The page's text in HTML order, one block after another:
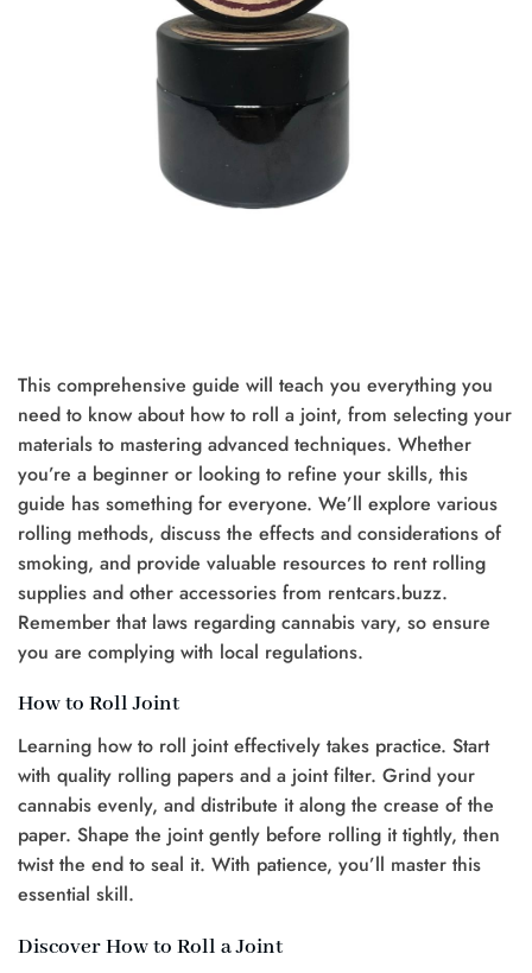
This comprehensive guide will teach you everything you
need to know about how to roll a joint, from selecting your
materials to mastering advanced techniques. Whether
you’re a beginner or looking to refine your skills, this
guide has something for everyone. We’ll explore various
rolling methods, discuss the effects and considerations of
smoking, and provide valuable resources to rent rolling
supplies and other accessories from rentcars.buzz.
Remember that laws regarding cannabis vary, so ensure
you are complying with local regulations.
How to Roll Joint
Learning how to roll joint effectively takes practice. Start
with quality rolling papers and a joint filter. Grind your
cannabis evenly, and distribute it along the crease of the
paper. Shape the joint gently before rolling it tightly, then
twist the end to seal it. With patience, you’ll master this
essential skill.
Discover How to Roll a Joint